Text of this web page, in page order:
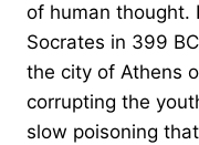
of human thought.
Socrates in 399
the city of Athens
corrupting the
slow poisoning